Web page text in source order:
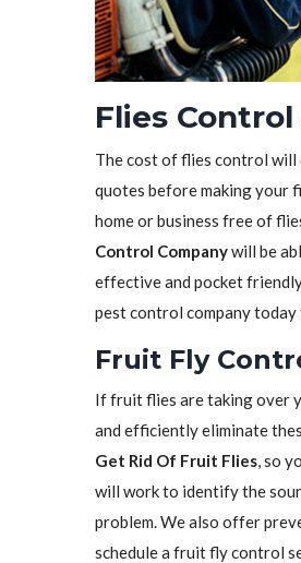
Flies
The cost of flies control will
quotes before making your
home or business free of
Control Companywill be
effective and pocket
pest control company
Fruit Fly
If fruit flies are taking over
and efficiently eliminate
Get Rid Of Fruit Flies, so
will work to identify the
problem. We also offer
schedule a fruit fly control